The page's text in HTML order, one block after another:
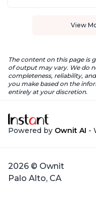
View
The content on this page is
of output may vary. We do
completeness, reliability,
you make based on the
entirely at your discretion.
Powered by Ownit AI -
2026 © Ownit
Palo Alto, CA